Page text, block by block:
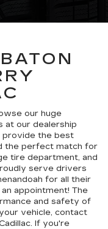
our huge
at our dealership
provide the best
the perfect match for
tire department, and
serve drivers
for all their
appointment! The
and safety of
vehicle, contact
If you're